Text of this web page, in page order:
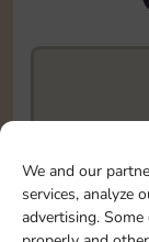
We and our
services, analyze
advertising.
To easily
event, you can
save it as a